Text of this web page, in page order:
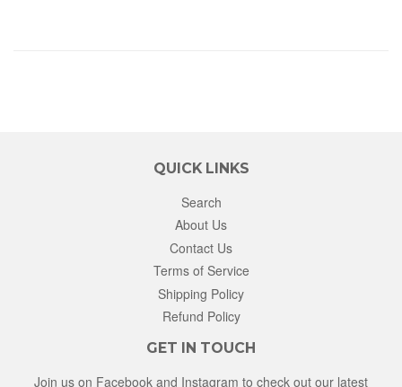
QUICK LINKS
Search
About Us
Contact Us
Terms of Service
Shipping Policy
Refund Policy
GET IN TOUCH
Join us on Facebook and Instagram to check out our latest